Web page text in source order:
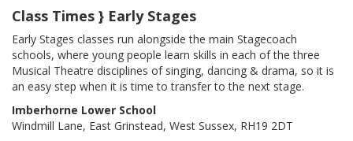
Class Times } Early Stages
Early Stages classes run alongside the main Stagecoach
schools, where young people learn skills in each of the three
Musical Theatre disciplines of singing, dancing & drama, so it is
an easy step when it is time to transfer to the next stage.
Imberhorne Lower School
Windmill Lane, East Grinstead, West Sussex, RH19 2DT